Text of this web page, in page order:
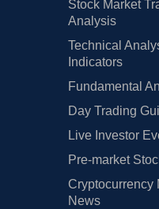
Stock Market
Analysis
Technical
Indicators
Fundamental
Day Trading
Live Investor
Pre-market
Cryptocurrency
News